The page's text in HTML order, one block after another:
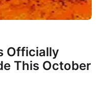
Officially
This October